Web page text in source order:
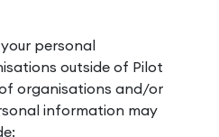
personal
outside of Pilot
organisations and/or
information may